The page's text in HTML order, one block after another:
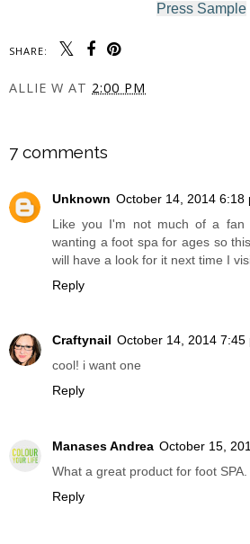
Press Sample
SHARE:
ALLIE W AT 2:00 PM
7 comments
Unknown October 14, 2014 6:18
Like you I'm not much of a
wanting a foot spa for ages so
will have a look for it next time I
Reply
Craftynail October 14, 2014 7:45
cool! i want one
Reply
Manases Andrea October 15,
What a great product for foot
Reply